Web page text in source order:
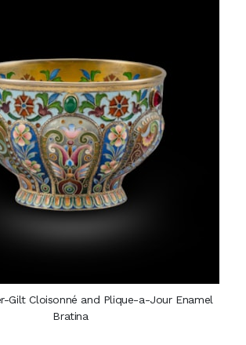
Gilt Cloisonné and Plique-a-Jour Enamel
Bratina